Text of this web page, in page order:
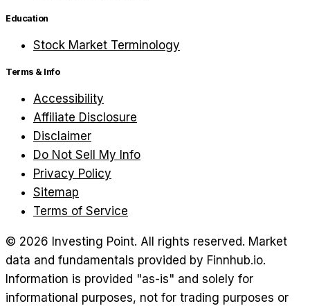
Education
Stock Market Terminology
Terms & Info
Accessibility
Affiliate Disclosure
Disclaimer
Do Not Sell My Info
Privacy Policy
Sitemap
Terms of Service
© 2026 Investing Point. All rights reserved. Market
data and fundamentals provided by Finnhub.io.
Information is provided "as-is" and solely for
informational purposes, not for trading purposes or